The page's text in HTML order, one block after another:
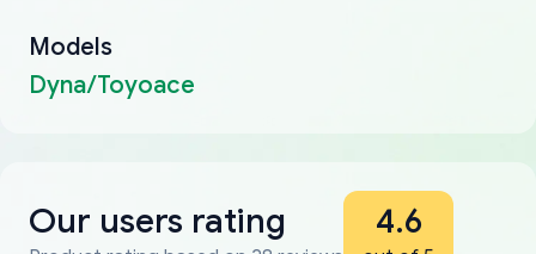
Models
Dyna/Toyoace
Our users rating 4.6